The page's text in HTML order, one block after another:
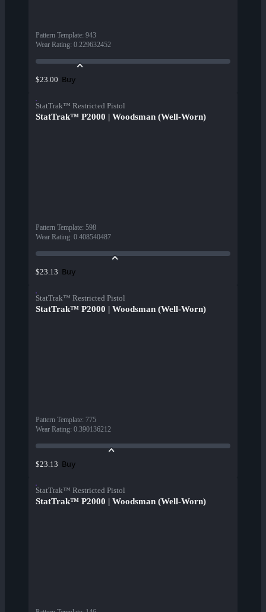
Pattern Template: 943
Wear Rating: 0.229632452
$23.00 Buy
StatTrak™ Restricted Pistol
StatTrak™ P2000 | Woodsman (Well-Worn)
Pattern Template: 598
Wear Rating: 0.408540487
$23.13 Buy
StatTrak™ Restricted Pistol
StatTrak™ P2000 | Woodsman (Well-Worn)
Pattern Template: 775
Wear Rating: 0.390136212
$23.13 Buy
StatTrak™ Restricted Pistol
StatTrak™ P2000 | Woodsman (Well-Worn)